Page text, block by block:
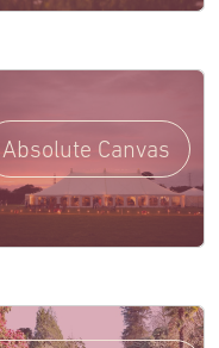
Absolute Canvas